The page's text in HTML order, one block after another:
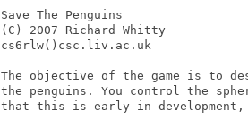
Save The Penguins
(C) 2007 Richard Whitty
cs6rlw()csc.liv.ac.uk
The objective of the game is to
the penguins. You control the
that this is early in